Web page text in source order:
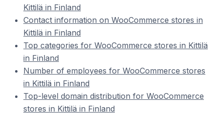
Kittilä in Finland
Contact information on WooCommerce stores in
Kittilä in Finland
Top categories for WooCommerce stores in Kittilä
in Finland
Number of employees for WooCommerce stores
in Kittilä in Finland
Top-level domain distribution for WooCommerce
stores in Kittilä in Finland